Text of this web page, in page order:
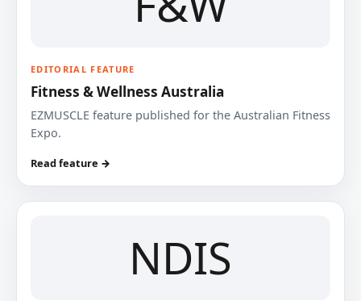
EDITORIAL FEATURE
Fitness & Wellness Australia
EZMUSCLE feature published for the Australian Fitness
Expo.
Read feature →
NDIS